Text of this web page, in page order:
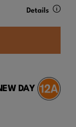
Details
DAY